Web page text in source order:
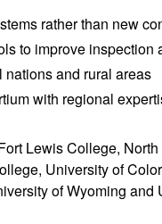
rather than new
to improve inspection
nations and rural areas
with regional
Lewis College,
University of
of Wyoming and